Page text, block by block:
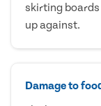
skirting
up against.
Damage to